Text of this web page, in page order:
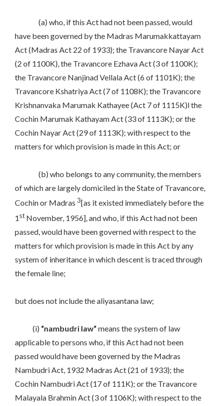
(a) who, if this Act had not been passed, would
have been governed by the Madras Marumakkattayam
Act (Madras Act 22 of 1933); the Travancore Nayar Act
(2 of 1100K), the Travancore Ezhava Act (3 of 1100K);
the Travancore Nanjinad Vellala Act (6 of 1101K); the
Travancore Kshatriya Act (7 of 1108K); the Travancore
Krishnanvaka Marumak Kathayee (Act 7 of 1115K)l the
Cochin Marumak Kathayam Act (33 of 1113K); or the
Cochin Nayar Act (29 of 1113K); with respect to the
matters for which provision is made in this Act; or
(b) who belongs to any community, the members
of which are largely domiciled in the State of Travancore,
Cochin or Madras 3[as it existed immediately before the
1st November, 1956], and who, if this Act had not been
passed, would have been governed with respect to the
matters for which provision is made in this Act by any
system of inheritance in which descent is traced through
the female line;
but does not include the aliyasantana law;
(i) “nambudri law” means the system of law
applicable to persons who, if this Act had not been
passed would have been governed by the Madras
Nambudri Act, 1932 Madras Act (21 of 1933); the
Cochin Nambudri Act (17 of 111K); or the Travancore
Malayala Brahmin Act (3 of 1106K); with respect to the